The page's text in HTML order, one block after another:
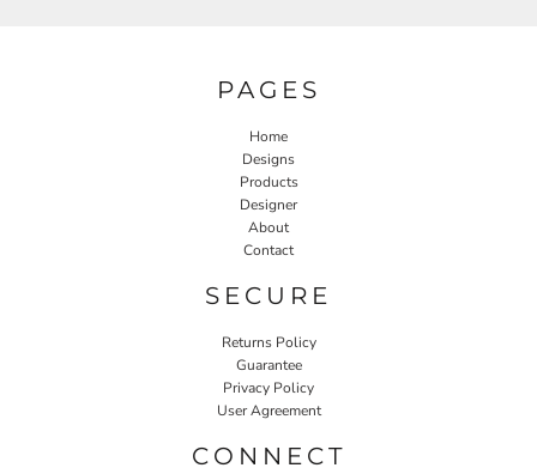
PAGES
Home
Designs
Products
Designer
About
Contact
SECURE
Returns Policy
Guarantee
Privacy Policy
User Agreement
CONNECT